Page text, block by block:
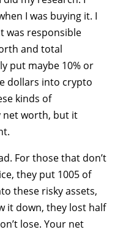
I was buying it. I
was responsible
and total
put maybe 10% or
dollars into crypto
kinds of
net worth, but it
For those that don’t
they put 1005 of
these risky assets,
it down, they lost half
lose. Your net